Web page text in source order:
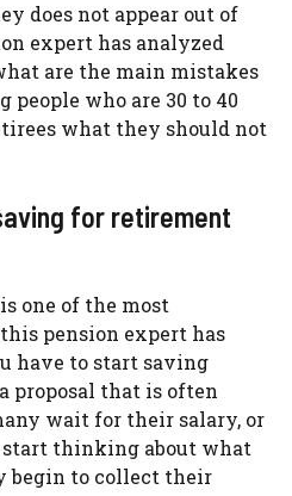
does not appear out of
expert has analyzed
are the main mistakes
people who are 30 to 40
what they should not
for retirement
one of the most
pension expert has
have to start saving
proposal that is often
wait for their salary, or
start thinking about what
begin to collect their